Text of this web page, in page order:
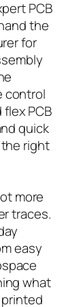
PCB
the
for
control
flex PCB
quick
right
more
traces.
easy
what